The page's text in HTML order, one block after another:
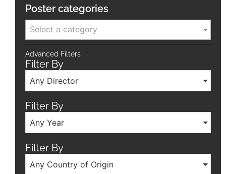
Poster categories
Select a category
Advanced Filters
Filter By
Any Director
Filter By
Any Year
Filter By
Any Country of Origin